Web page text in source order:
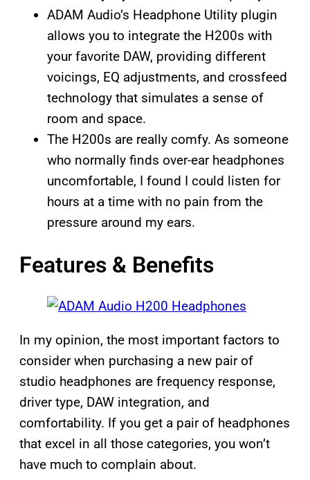
ADAM Audio’s Headphone Utility plugin
allows you to integrate the H200s with
your favorite DAW, providing different
voicings, EQ adjustments, and crossfeed
technology that simulates a sense of
room and space.
The H200s are really comfy. As someone
who normally finds over-ear headphones
uncomfortable, I found I could listen for
hours at a time with no pain from the
pressure around my ears.
Features & Benefits
In my opinion, the most important factors to
consider when purchasing a new pair of
studio headphones are frequency response,
driver type, DAW integration, and
comfortability. If you get a pair of headphones
that excel in all those categories, you won’t
have much to complain about.